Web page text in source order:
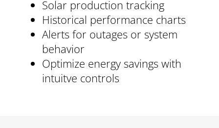
Solar production tracking
Historical performance charts
Alerts for outages or system
behavior
Optimize energy savings with
intuitve controls